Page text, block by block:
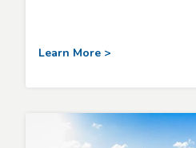
Learn More >